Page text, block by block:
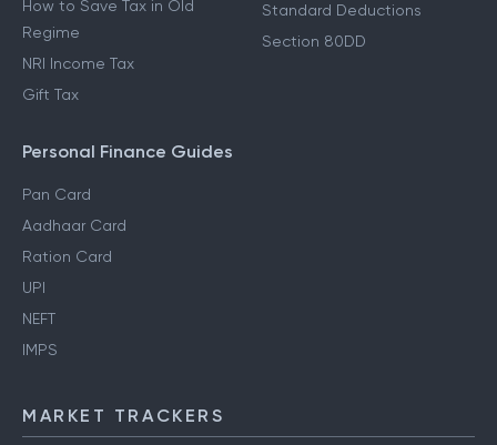
How to Save Tax in Old
Regime
NRI Income Tax
Gift Tax
Standard Deductions
Section 80DD
Personal Finance Guides
Pan Card
Aadhaar Card
Ration Card
UPI
NEFT
IMPS
MARKET TRACKERS